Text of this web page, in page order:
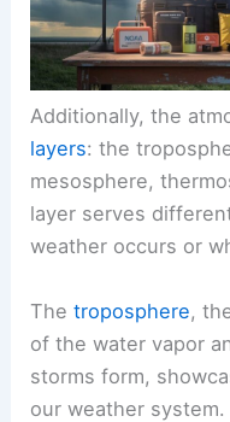
Additionally, the
layers: the
mesosphere,
layer serves
weather occurs or
Thetroposphere,
of the water vapor
storms form,
our weather system.